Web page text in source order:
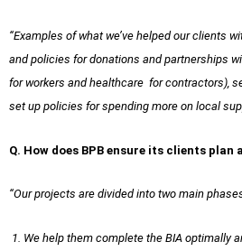
“Examples of what we’ve helped our clients
and policies for donations and partnerships
for workers and healthcare for contractors),
set up policies for spending more on local
Q. How does BPB ensure its clients
“Our projects are divided into two main
1. We help them complete the BIA optimally